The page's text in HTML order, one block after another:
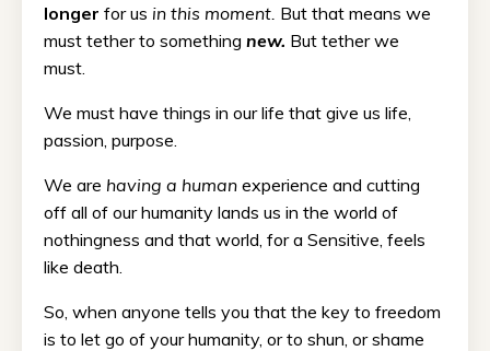
longer for us in this moment. But that means we
must tether to something new. But tether we
must.
We must have things in our life that give us life,
passion, purpose.
We are having a human experience and cutting
off all of our humanity lands us in the world of
nothingness and that world, for a Sensitive, feels
like death.
So, when anyone tells you that the key to freedom
is to let go of your humanity, or to shun, or shame